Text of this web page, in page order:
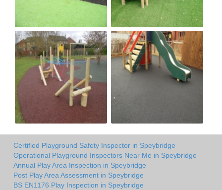
Certified Playground Safety Inspector in Speybridge
Operational Playground Inspectors Near Me in Speybridge
Annual Play Area Inspection in Speybridge
Post Play Area Assessment in Speybridge
BS EN1176 Play Inspection in Speybridge